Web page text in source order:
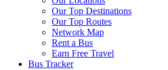
Our Top Destinations
Our Top Routes
Network Map
Rent a Bus
Earn Free Travel
Bus Tracker